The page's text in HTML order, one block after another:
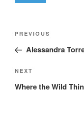
Post
Previous
Post
PREVIOUS
Alessandra
Next
Post
NEXT
Where the Wild